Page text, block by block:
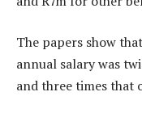
The papers show
annual salary was
and three times that